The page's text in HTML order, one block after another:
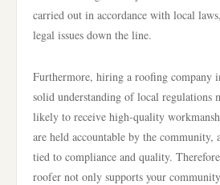
carried out in accordance with local
legal issues down the line.
Furthermore, hiring a roofing company
solid understanding of local regulations
likely to receive high-quality
are held accountable by the community,
tied to compliance and quality.
roofer not only supports your